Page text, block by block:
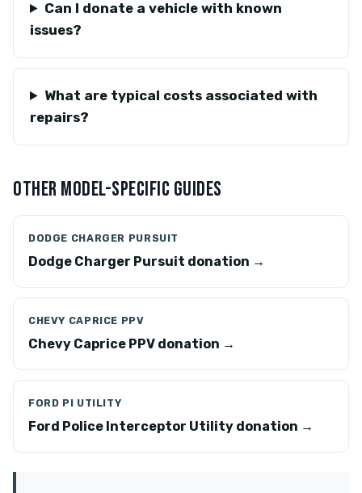
Can I donate a vehicle with known
issues?
What are typical costs associated with
repairs?
OTHER MODEL-SPECIFIC GUIDES
DODGE CHARGER PURSUIT
Dodge Charger Pursuit donation →
CHEVY CAPRICE PPV
Chevy Caprice PPV donation →
FORD PI UTILITY
Ford Police Interceptor Utility donation →